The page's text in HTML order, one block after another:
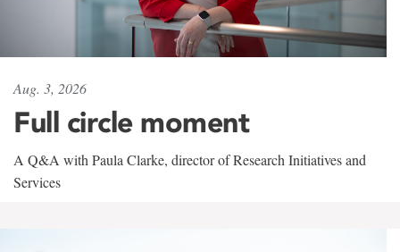
Aug. 3, 2026
Full circle moment
A Q&A with Paula Clarke, director of Research Initiatives and
Services